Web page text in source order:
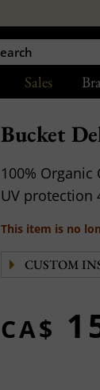
Sales
Bucket
100% Organic
UV protection
This item is no
CUSTOM
CA$